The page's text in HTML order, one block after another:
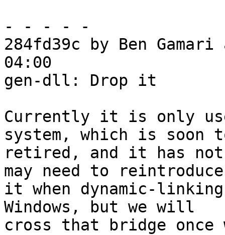
- - - - -
284fd39c by Ben
04:00
gen-dll: Drop it
Currently it is only
system, which is soon
retired, and it has not
may need to reintroduce
it when dynamic-
Windows, but we will
cross that bridge once